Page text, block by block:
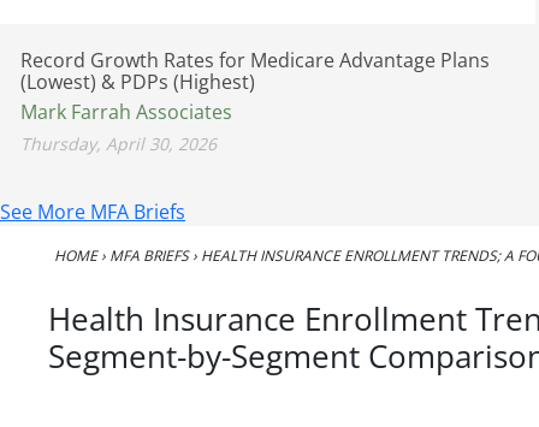
Record Growth Rates for Medicare Advantage Plans
(Lowest) & PDPs (Highest)
Mark Farrah Associates
Thursday, April 30, 2026
See More MFA Briefs
HOME› MFA BRIEFS› HEALTH INSURANCE ENROLLMENT TRENDS; A
Health Insurance Enrollment
Segment-by-Segment